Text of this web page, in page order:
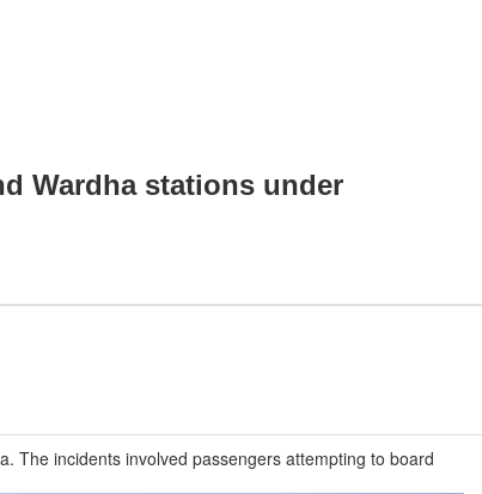
Wardha stations under
The incidents involved passengers attempting to board